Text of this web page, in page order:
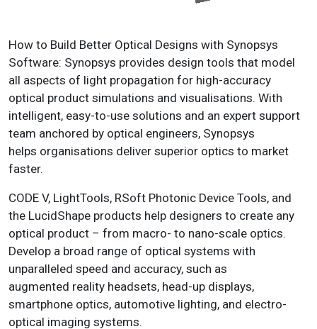
How to Build Better Optical Designs with Synopsys
Software: Synopsys provides design tools that model
all aspects of light propagation for high-accuracy
optical product simulations and visualisations. With
intelligent, easy-to-use solutions and an expert support
team anchored by optical engineers, Synopsys
helps organisations deliver superior optics to market
faster.
CODE V, LightTools, RSoft Photonic Device Tools, and
the LucidShape products help designers to create any
optical product – from macro- to nano-scale optics.
Develop a broad range of optical systems with
unparalleled speed and accuracy, such as
augmented reality headsets, head-up displays,
smartphone optics, automotive lighting, and electro-
optical imaging systems.